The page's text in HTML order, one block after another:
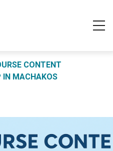
CONTENT
IN MACHAKOS